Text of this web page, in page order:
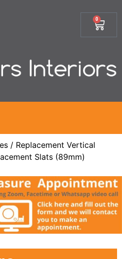
0
/ Replacement Vertical
Slats (89mm)